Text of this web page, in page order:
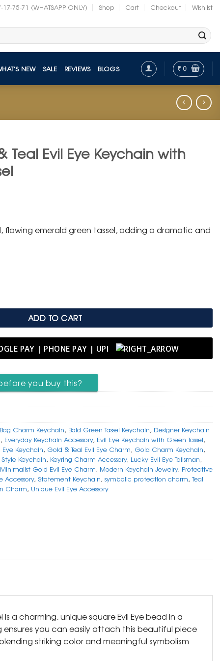
17-75-71 (WHATSAPP ONLY) Shop Cart Checkout Wishlist
NEW SALE REVIEWS BLOGS ₹ 0
Teal Evil Eye Keychain with
flowing emerald green tassel, adding a dramatic and
ADD TO CART
you buy this?
Bag Charm Keychain, Bold Green Tassel Keychain, Designer Keychain
, Everyday Keychain Accessory, Evil Eye Keychain with Green Tassel,
Keychain, Gold & Teal Evil Eye Charm, Gold Charm Keychain,
Keychain, Keyring Charm Accessory, Lucky Evil Eye Talisman,
Minimalist Gold Evil Eye Charm, Modern Keychain Jewelry, Protective
Accessory, Statement Keychain, symbolic protection charm,Teal
Charm, Unique Evil Eye Accessory
a charming, unique square Evil Eye bead in a
you can easily attach this beautiful piece
striking color and meaningful symbolism